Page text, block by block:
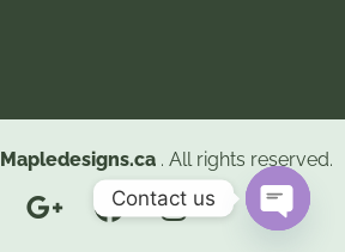
Mapledesigns.ca . All rights reserved.
Contact us